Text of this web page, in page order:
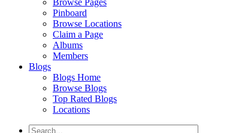
Browse Pages
Pinboard
Browse Locations
Claim a Page
Albums
Members
Blogs
Blogs Home
Browse Blogs
Top Rated Blogs
Locations